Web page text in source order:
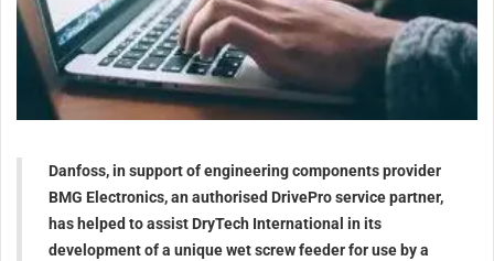
Danfoss, in support of engineering components provider
BMG Electronics, an authorised DrivePro service partner,
has helped to assist DryTech International in its
development of a unique wet screw feeder for use by a